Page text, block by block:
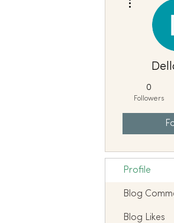
0
Followers
Profile
Blog
Blog Likes